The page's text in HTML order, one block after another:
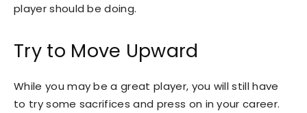
player should be doing.
Try to Move Upward
While you may be a great player, you will still have
to try some sacrifices and press on in your career.